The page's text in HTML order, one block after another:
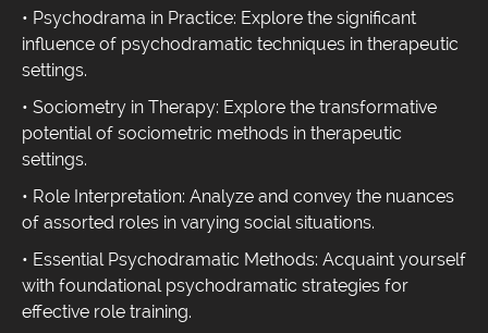
• Psychodrama in Practice: Explore the significant
influence of psychodramatic techniques in therapeutic
settings.
• Sociometry in Therapy: Explore the transformative
potential of sociometric methods in therapeutic
settings.
• Role Interpretation: Analyze and convey the nuances
of assorted roles in varying social situations.
• Essential Psychodramatic Methods: Acquaint yourself
with foundational psychodramatic strategies for
effective role training.